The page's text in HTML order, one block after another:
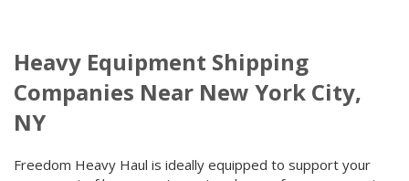
Heavy Equipment Shipping
Companies Near New York City,
NY
Freedom Heavy Haul is ideally equipped to support your